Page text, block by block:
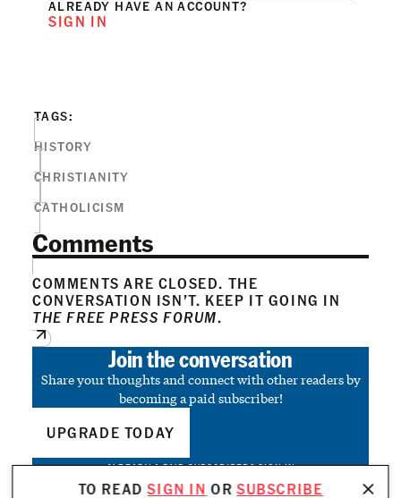
ALREADY HAVE AN ACCOUNT?
SIGN IN
TO READSIGN IN ORSUBSCRIBE
TAGS:
HISTORY
CHRISTIANITY
CATHOLICISM
Comments
COMMENTS ARE CLOSED. THE
CONVERSATION ISN’T. KEEP IT GOING IN
THE FREE PRESS FORUM.
Join the conversation
Share your thoughts and connect with other readers by
becoming a paid subscriber!
UPGRADE TODAY
ALREADY A PAID SUBSCRIBER?SIGN IN